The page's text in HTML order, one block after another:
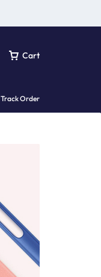
Cart
Track Order